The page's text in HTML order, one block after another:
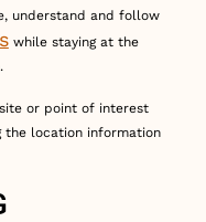
understand and follow
while staying at the
or point of interest
the location information